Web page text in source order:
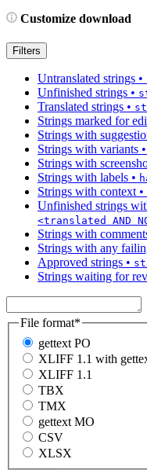
Customize download
Filters
Untranslated strings •
Unfinished strings •
Translated strings •
Strings marked for
Strings with
Strings with variants •
Strings with
Strings with labels •
Strings with context •
Unfinished strings
<translated AND
Strings with
Strings with any
Approved strings •
Strings waiting for
File format*
gettext PO
XLIFF 1.1 with
XLIFF 1.1
TBX
TMX
gettext MO
CSV
XLSX